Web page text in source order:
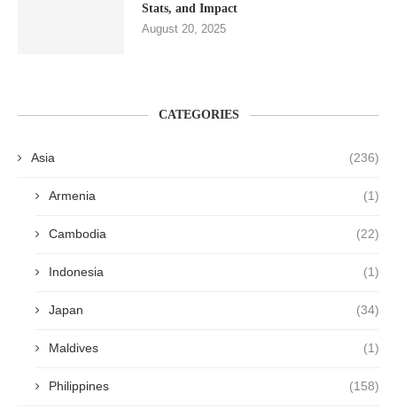
Stats, and Impact
August 20, 2025
CATEGORIES
Asia (236)
Armenia (1)
Cambodia (22)
Indonesia (1)
Japan (34)
Maldives (1)
Philippines (158)